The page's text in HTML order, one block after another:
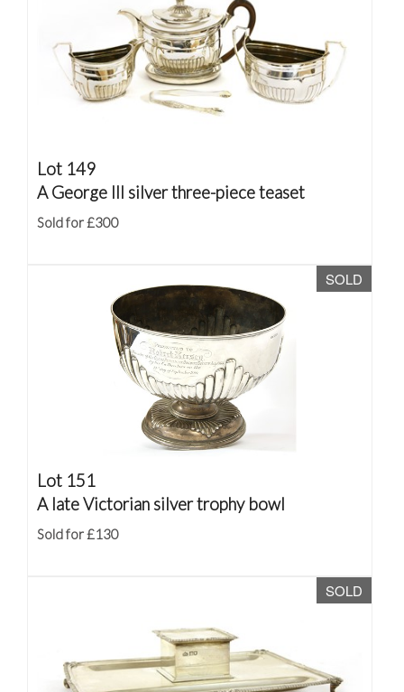
Lot 149
A George III silver three-piece teaset
Sold for £300
SOLD
Lot 151
A late Victorian silver trophy bowl
Sold for £130
SOLD